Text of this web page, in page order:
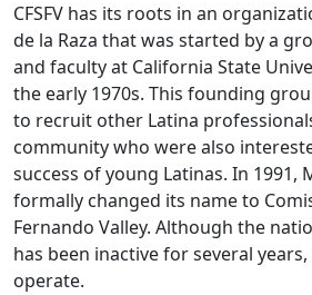
CFSFV has its roots in an
de la Raza that was started by a
and faculty at California State
the early 1970s. This founding
to recruit other Latina
community who were also
success of young Latinas. In 1991,
formally changed its name to
Fernando Valley. Although the
has been inactive for several years,
operate.